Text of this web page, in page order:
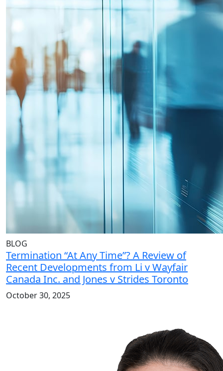
BLOG
Termination “At Any Time”? A Review of
Recent Developments from Li v Wayfair
Canada Inc. and Jones v Strides Toronto
October 30, 2025